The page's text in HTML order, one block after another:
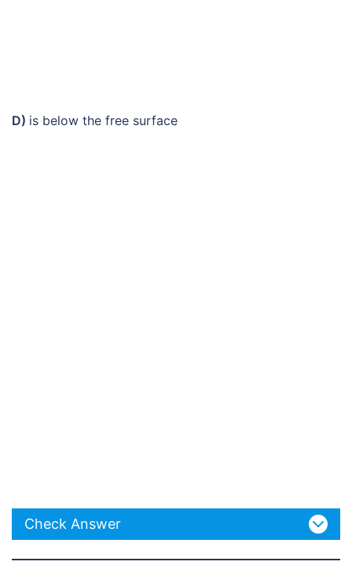
D) is below the free surface
Check Answer